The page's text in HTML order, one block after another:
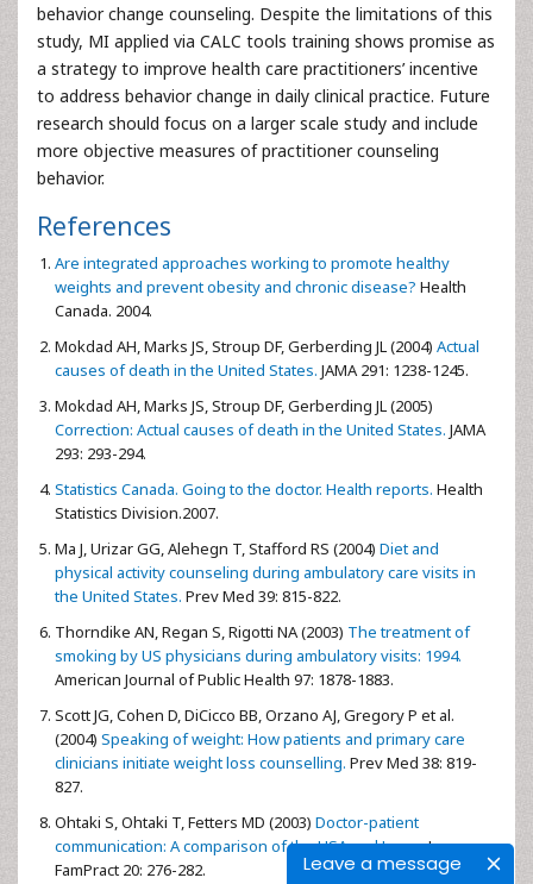
Leave a message
behavior change counseling. Despite the limitations of this
study, MI applied via CALC tools training shows promise as
a strategy to improve health care practitioners’ incentive
to address behavior change in daily clinical practice. Future
research should focus on a larger scale study and include
more objective measures of practitioner counseling
behavior.
References
Are integrated approaches working to promote healthy
weights and prevent obesity and chronic disease? Health
Canada. 2004.
Mokdad AH, Marks JS, Stroup DF, Gerberding JL (2004) Actual
causes of death in the United States. JAMA 291: 1238-1245.
Mokdad AH, Marks JS, Stroup DF, Gerberding JL (2005)
Correction: Actual causes of death in the United States. JAMA
293: 293-294.
Statistics Canada. Going to the doctor. Health reports. Health
Statistics Division.2007.
Ma J, Urizar GG, Alehegn T, Stafford RS (2004) Diet and
physical activity counseling during ambulatory care visits in
the United States. Prev Med 39: 815-822.
Thorndike AN, Regan S, Rigotti NA (2003) The treatment of
smoking by US physicians during ambulatory visits: 1994.
American Journal of Public Health 97: 1878-1883.
Scott JG, Cohen D, DiCicco BB, Orzano AJ, Gregory P et al.
(2004) Speaking of weight: How patients and primary care
clinicians initiate weight loss counselling. Prev Med 38: 819-
827.
Ohtaki S, Ohtaki T, Fetters MD (2003) Doctor-patient
communication: A comparison of the USA and Japan.J
FamPract 20: 276-282.